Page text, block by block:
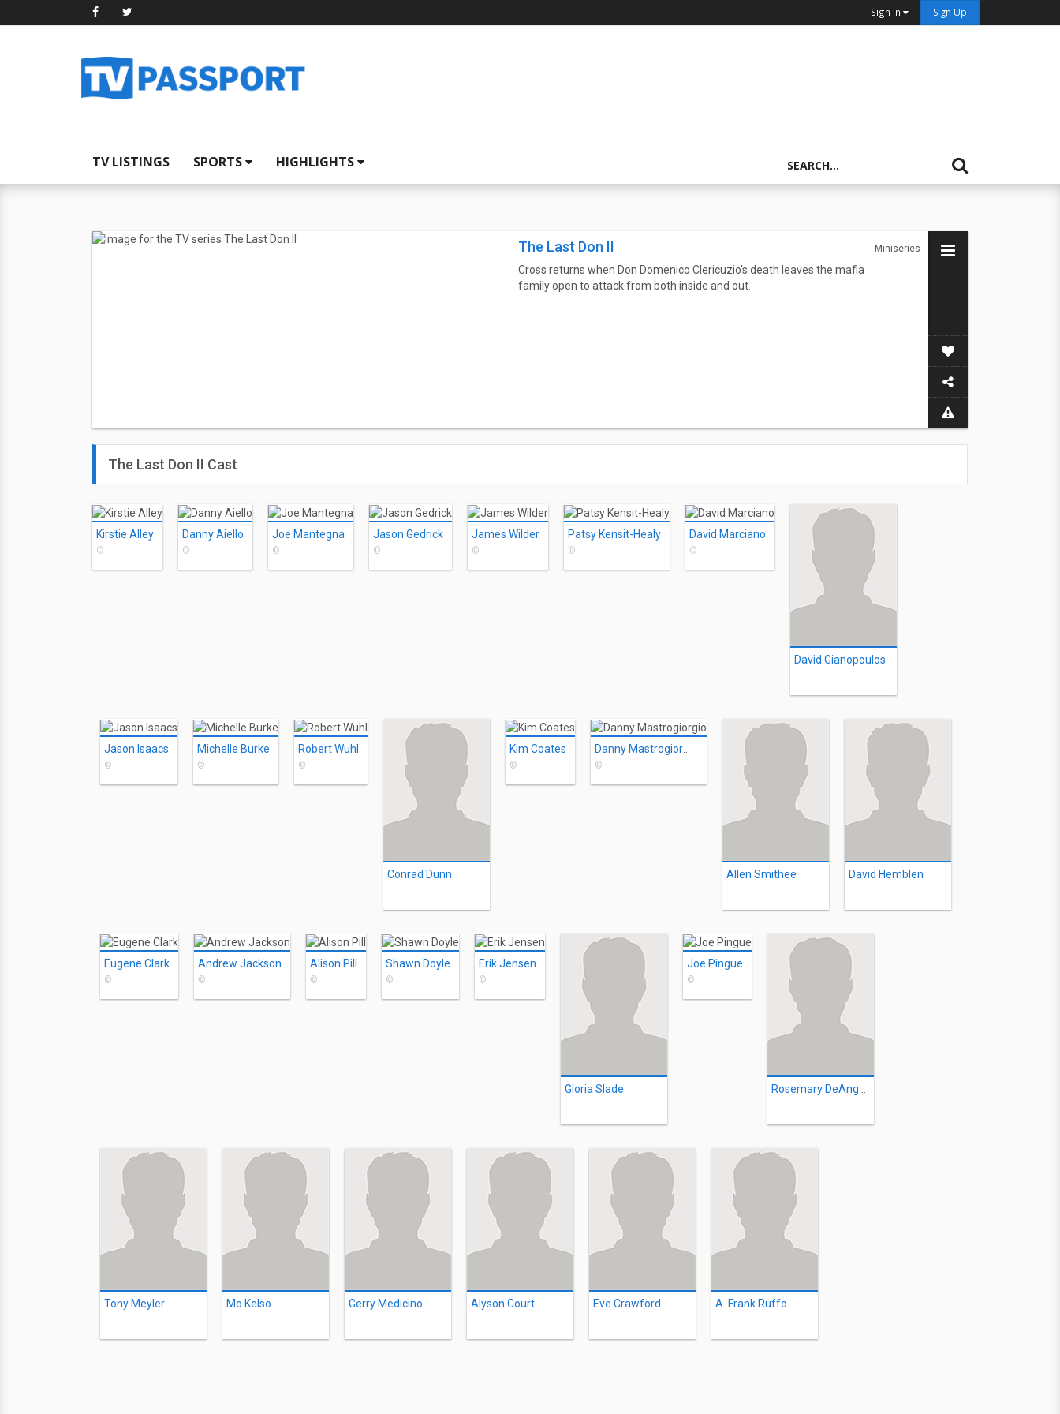
Sign In Sign Up
TV LISTINGS SPORTS HIGHLIGHTS
The Last Don II Miniseries
Cross returns when Don Domenico Clericuzio's death leaves the mafia
family open to attack from both inside and out.
The Last Don II Cast
Kirstie Alley
©
Danny Aiello
©
Joe Mantegna
©
Jason Gedrick
©
James Wilder
©
Patsy Kensit-Healy
©
David Marciano
©
David Gianopoulos
Jason Isaacs
©
Michelle Burke
©
Robert Wuhl
©
Conrad Dunn
Kim Coates
©
Danny Mastrogiorgio
©
Allen Smithee David Hemblen
Eugene Clark
©
Andrew Jackson
©
Alison Pill
©
Shawn Doyle
©
Erik Jensen
©
Gloria Slade
Joe Pingue
©
Tony Meyler Mo Kelso Gerry Medicino Alyson Court Eve Crawford A. Frank Ruffo